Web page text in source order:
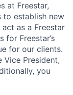
at Freestar,
to establish new
as a Freestar
for Freestar’s
for our clients.
President,
you